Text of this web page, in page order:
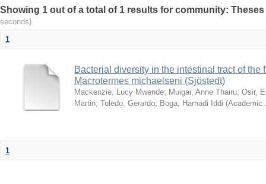
Showing 1 out of a total of 1 results for community:
seconds)
1
Bacterial diversity in the intestinal tract of the
Macrotermes michaelseni (Sjöstedt)
Mackenzie, Lucy Mwende; Muigai, Anne Thairu; Osir,
Martin; Toledo, Gerardo; Boga, Hamadi Iddi (Academic
1